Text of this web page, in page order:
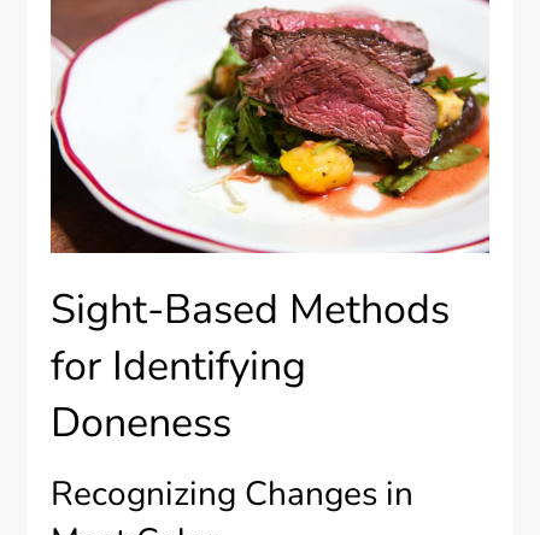
Sight-Based Methods
for Identifying
Doneness
Recognizing Changes in